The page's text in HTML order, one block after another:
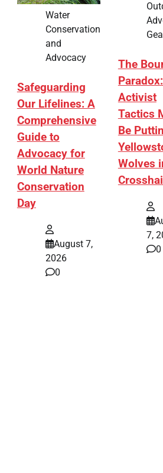
Water
Conservation
and
Advocacy
Safeguarding
Our Lifelines: A
Comprehensive
Guide to
Advocacy for
World Nature
Conservation
Day
August 7,
2026
0
The
Activist
Tactics
Be
Wolves
7,
0